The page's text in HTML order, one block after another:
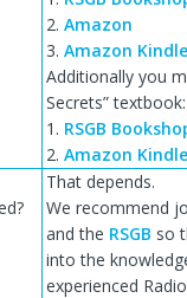
2. Amazon
3. Amazon Kindle
Additionally you
Secrets” textbook:
1. RSGB
2. Amazon Kindle
That depends.
We recommend
and the RSGB so
into the
experienced